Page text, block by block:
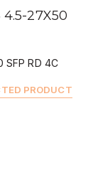
BUY
4.5-27X50
RD 4C
PRODUCT